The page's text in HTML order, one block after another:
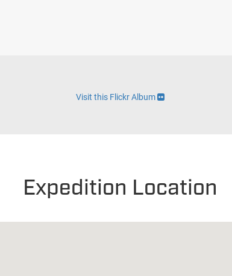
Visit this Flickr Album
Expedition Location